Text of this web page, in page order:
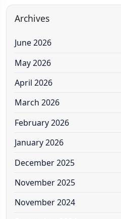
Archives
June 2026
May 2026
April 2026
March 2026
February 2026
January 2026
December 2025
November 2025
November 2024